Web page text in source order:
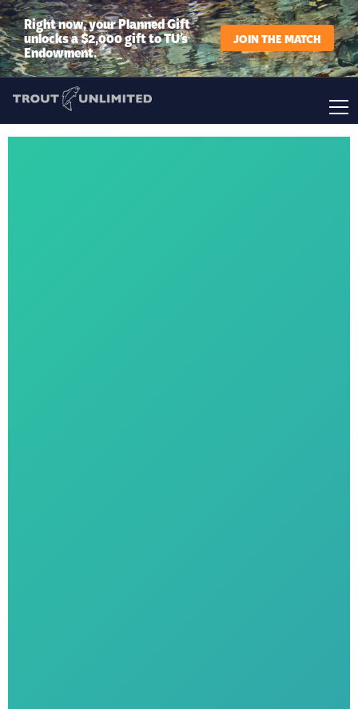
Right now, your Planned Gift
unlocks a $2,000 gift to TU’s
Endowment.
JOIN THE MATCH